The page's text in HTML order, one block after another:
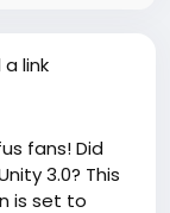
link
fans! Did
3.0? This
is set to